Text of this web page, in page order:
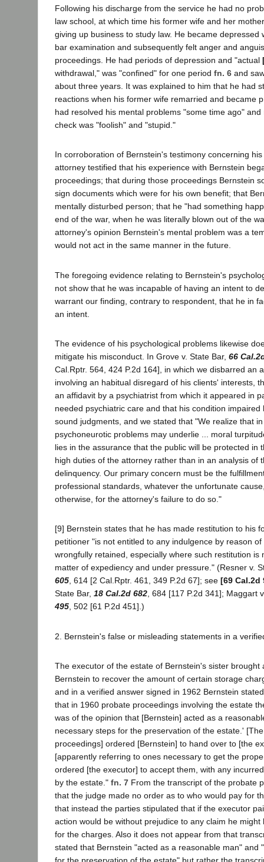
Following his discharge from the service he had no
law school, at which time his former wife and her
giving up business to study law. He became depressed
bar examination and subsequently felt anger and
proceedings. He had periods of depression and "actual
withdrawal," was "confined" for one period fn. 6 and
about three years. It was explained to him that he had
reactions when his former wife remarried and became
had resolved his mental problems "some time ago"
check was "foolish" and "stupid."
In corroboration of Bernstein's testimony concerning
attorney testified that his experience with Bernstein
proceedings; that during those proceedings Bernstein
sign documents which were for his own benefit; that
mentally disturbed person; that he "had something
end of the war, when he was literally blown out of the
attorney's opinion Bernstein's mental problem was a
would not act in the same manner in the future.
The foregoing evidence relating to Bernstein's
not show that he was incapable of having an intent to
warrant our finding, contrary to respondent, that he in
an intent.
The evidence of his psychological problems likewise
mitigate his misconduct. In Grove v. State Bar, 66
Cal.Rptr. 564, 424 P.2d 164], in which we disbarred an
involving an habitual disregard of his clients' interests,
an affidavit by a psychiatrist from which it appeared in
needed psychiatric care and that his condition impaired
sound judgments, and we stated that "We realize that
psychoneurotic problems may underlie ... moral
lies in the assurance that the public will be protected in
high duties of the attorney rather than in an analysis of
delinquency. Our primary concern must be the
professional standards, whatever the unfortunate
otherwise, for the attorney's failure to do so."
[9] Bernstein states that he has made restitution to his
petitioner "is not entitled to any indulgence by reason
wrongfully retained, especially where such restitution is
matter of expediency and under pressure." (Resner v.
605, 614 [2 Cal.Rptr. 461, 349 P.2d 67]; see [69 Cal.2d
State Bar, 18 Cal.2d 682, 684 [117 P.2d 341]; Maggart
495, 502 [61 P.2d 451].)
2. Bernstein's false or misleading statements in a
The executor of the estate of Bernstein's sister brought
Bernstein to recover the amount of certain storage
and in a verified answer signed in 1962 Bernstein
that in 1960 probate proceedings involving the estate
was of the opinion that [Bernstein] acted as a
necessary steps for the preservation of the estate.'
proceedings] ordered [Bernstein] to hand over to [the
[apparently referring to ones necessary to get the
ordered [the executor] to accept them, with any
by the estate." fn. 7 From the transcript of the probate
that the judge made no order as to who would pay for
that instead the parties stipulated that if the executor
action would be without prejudice to any claim he might
for the charges. Also it does not appear from that
stated that Bernstein "acted as a reasonable man" and